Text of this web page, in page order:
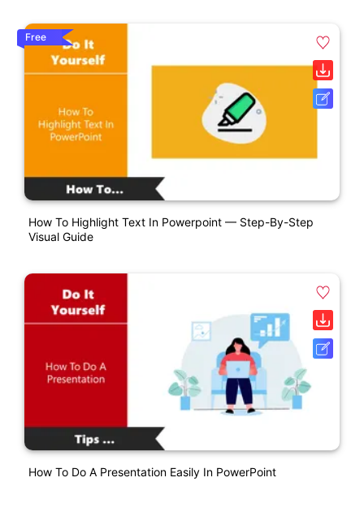
Free
How To Highlight Text In Powerpoint — Step-By-Step
Visual Guide
How To Do A Presentation Easily In PowerPoint